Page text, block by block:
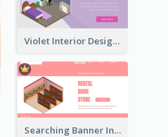
Violet Interior Design Banner With Isometric Diagram
Searching Banner In Book Store Website